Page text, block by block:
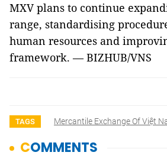
MXV plans to continue
range, standardising
human resources and
framework. — BIZHUB/VNS
TAGS Mercantile Exchange Of Việt